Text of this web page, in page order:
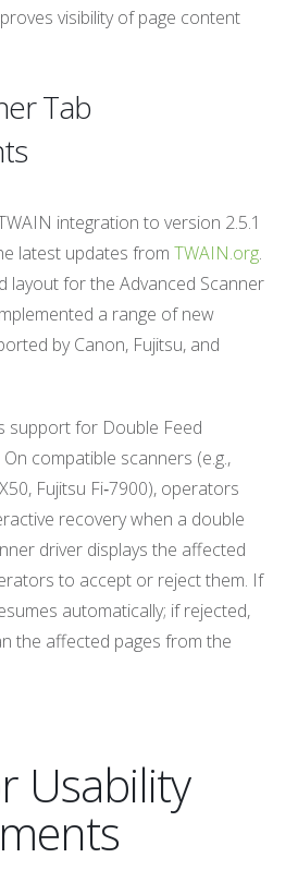
visibility of page content
Tab
integration to version 2.5.1
latest updates from TWAIN.org.
layout for the Advanced Scanner
a range of new
by Canon, Fujitsu, and
support for Double Feed
compatible scanners (e.g.,
Fujitsu Fi‑7900), operators
recovery when a double
driver displays the affected
to accept or reject them. If
automatically; if rejected,
the affected pages from the
Usability